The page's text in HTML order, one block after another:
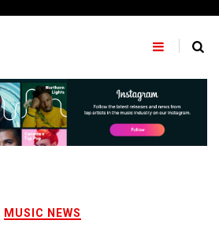
MUSIC NEWS